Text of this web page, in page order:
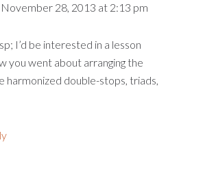
November 28, 2013 at 2:13 pm
I’d be interested in a lesson
you went about arranging the
harmonized double-stops, triads,